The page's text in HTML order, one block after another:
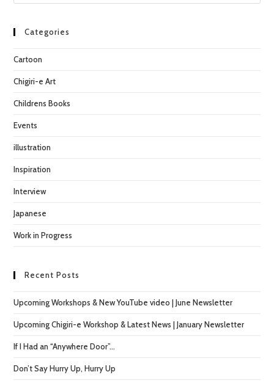
Categories
Cartoon
Chigiri-e Art
Childrens Books
Events
illustration
Inspiration
Interview
Japanese
Work in Progress
Recent Posts
Upcoming Workshops & New YouTube video | June Newsletter
Upcoming Chigiri-e Workshop & Latest News | January Newsletter
If I Had an “Anywhere Door”…
Don’t Say Hurry Up, Hurry Up